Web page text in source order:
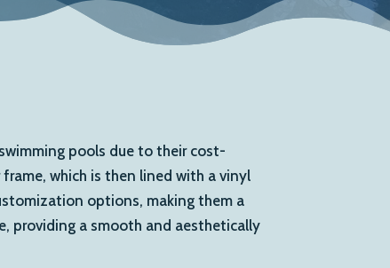
pools due to their cost-
which is then lined with a vinyl
options, making them a
providing a smooth and aesthetically